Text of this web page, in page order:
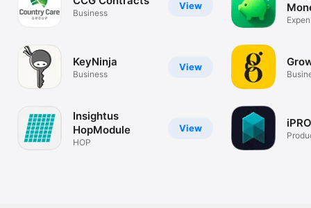
View
Business
View
KeyNinja
Business
View
Insightus
HopModule
HOP